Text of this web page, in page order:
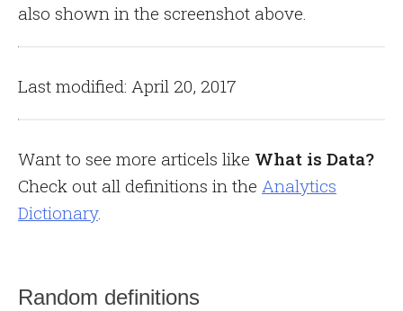
also shown in the screenshot above.
Last modified: April 20, 2017
Want to see more articels like What is Data?
Check out all definitions in the Analytics
Dictionary.
Random definitions